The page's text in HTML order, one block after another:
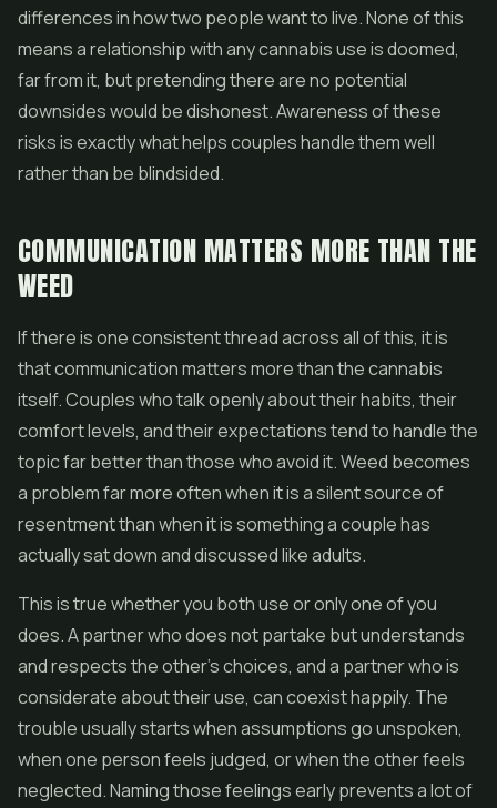
differences in how two people want to live. None of this
means a relationship with any cannabis use is doomed,
far from it, but pretending there are no potential
downsides would be dishonest. Awareness of these
risks is exactly what helps couples handle them well
rather than be blindsided.
COMMUNICATION MATTERS MORE THAN THE
WEED
If there is one consistent thread across all of this, it is
that communication matters more than the cannabis
itself. Couples who talk openly about their habits, their
comfort levels, and their expectations tend to handle the
topic far better than those who avoid it. Weed becomes
a problem far more often when it is a silent source of
resentment than when it is something a couple has
actually sat down and discussed like adults.
This is true whether you both use or only one of you
does. A partner who does not partake but understands
and respects the other's choices, and a partner who is
considerate about their use, can coexist happily. The
trouble usually starts when assumptions go unspoken,
when one person feels judged, or when the other feels
neglected. Naming those feelings early prevents a lot of